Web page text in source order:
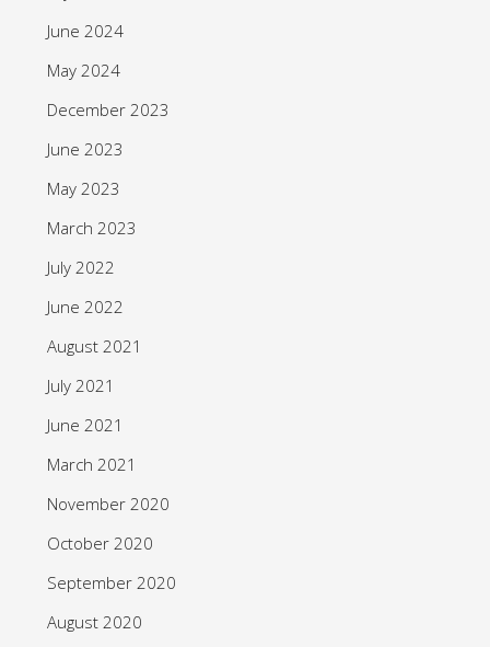
June 2024
May 2024
December 2023
June 2023
May 2023
March 2023
July 2022
June 2022
August 2021
July 2021
June 2021
March 2021
November 2020
October 2020
September 2020
August 2020